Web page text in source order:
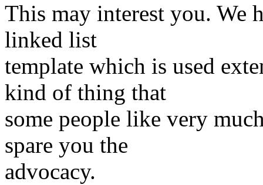
This may interest you. We
linked list
template which is used
kind of thing that
some people like very
spare you the
advocacy.